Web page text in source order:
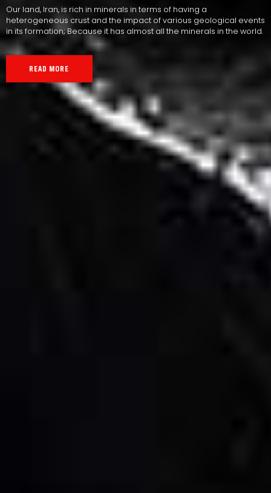
Our land, Iran, is rich in minerals in terms of having a
heterogeneous crust and the impact of various geological events
in its formation; Because it has almost all the minerals in the world.
READ MORE